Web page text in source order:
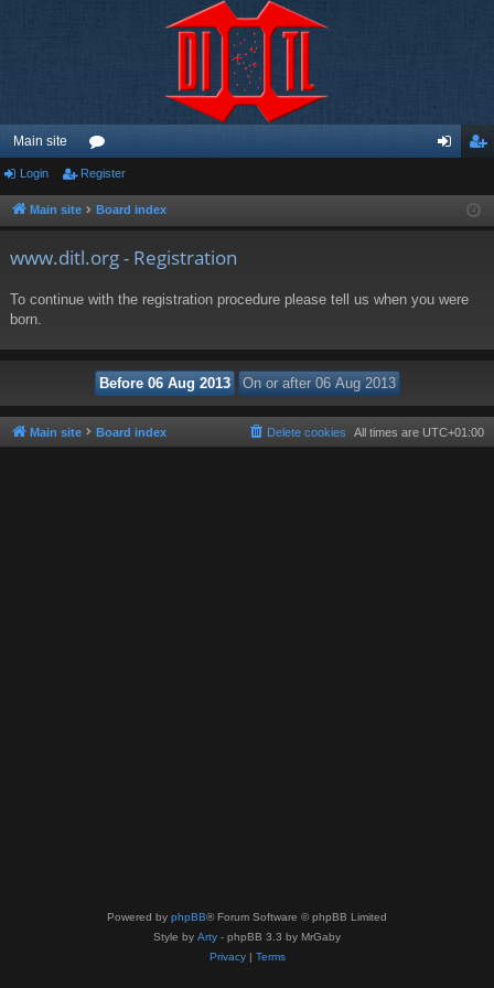
Main site
or
u ist
Login Register
Main site Board index
www.ditl.org - Registration
To continue with the registration procedure please tell us when you were
born.
Main site Board index All times are UTC+01:00
Delete cookies
Powered by phpBB® Forum Software © phpBB Limited
Style by Arty - phpBB 3.3 by MrGaby
Privacy| Terms